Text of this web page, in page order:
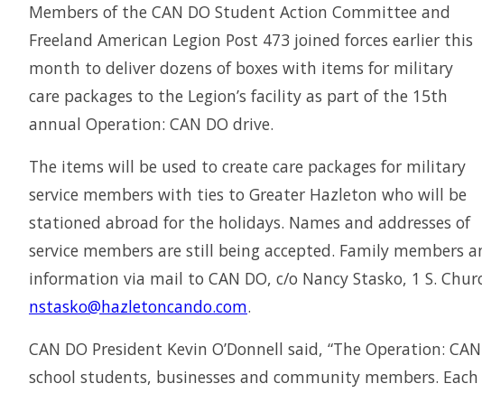
Members of the CAN DO Student Action Committee and
Freeland American Legion Post 473 joined forces earlier this
month to deliver dozens of boxes with items for military
care packages to the Legion’s facility as part of the 15th
annual Operation: CAN DO drive.
The items will be used to create care packages for military
service members with ties to Greater Hazleton who will be
stationed abroad for the holidays. Names and addresses of
service members are still being accepted. Family members
information via mail to CAN DO, c/o Nancy Stasko, 1 S.
nstasko@hazletoncando.com.
CAN DO President Kevin O’Donnell said, “The Operation:
school students, businesses and community members.